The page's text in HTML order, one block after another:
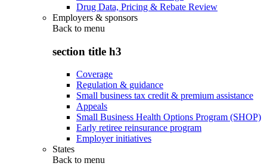
Drug Data, Pricing & Rebate Review
Employers & sponsors
Back to menu
section title h3
Coverage
Regulation & guidance
Small business tax credit & premium assistance
Appeals
Small Business Health Options Program (SHOP)
Early retiree reinsurance program
Employer initiatives
States
Back to menu